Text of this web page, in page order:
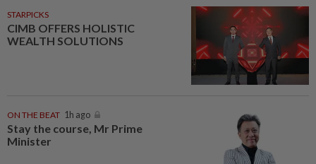
STARPICKS
CIMB OFFERS HOLISTIC
WEALTH SOLUTIONS
ON THE BEAT 1h ago
Stay the course, Mr Prime
Minister